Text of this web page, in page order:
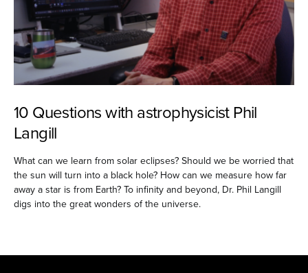
10 Questions with astrophysicist Phil
Langill
What can we learn from solar eclipses? Should we be worried that
the sun will turn into a black hole? How can we measure how far
away a star is from Earth? To infinity and beyond, Dr. Phil Langill
digs into the great wonders of the universe.